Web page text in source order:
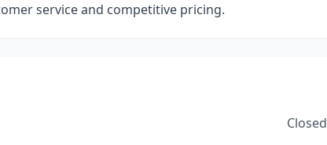
service and competitive pricing.
Closed